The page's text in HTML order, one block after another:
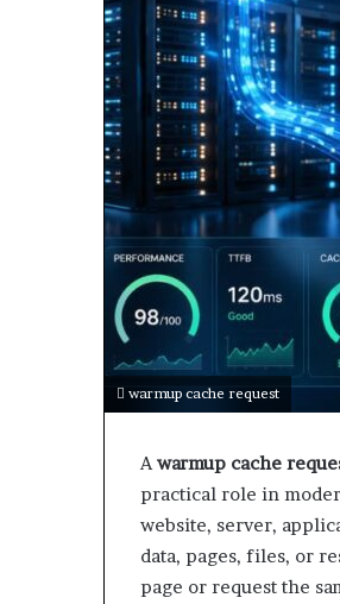
warmup cache request
A warmup cache
practical role in
website, server,
data, pages, files, or
page or request the